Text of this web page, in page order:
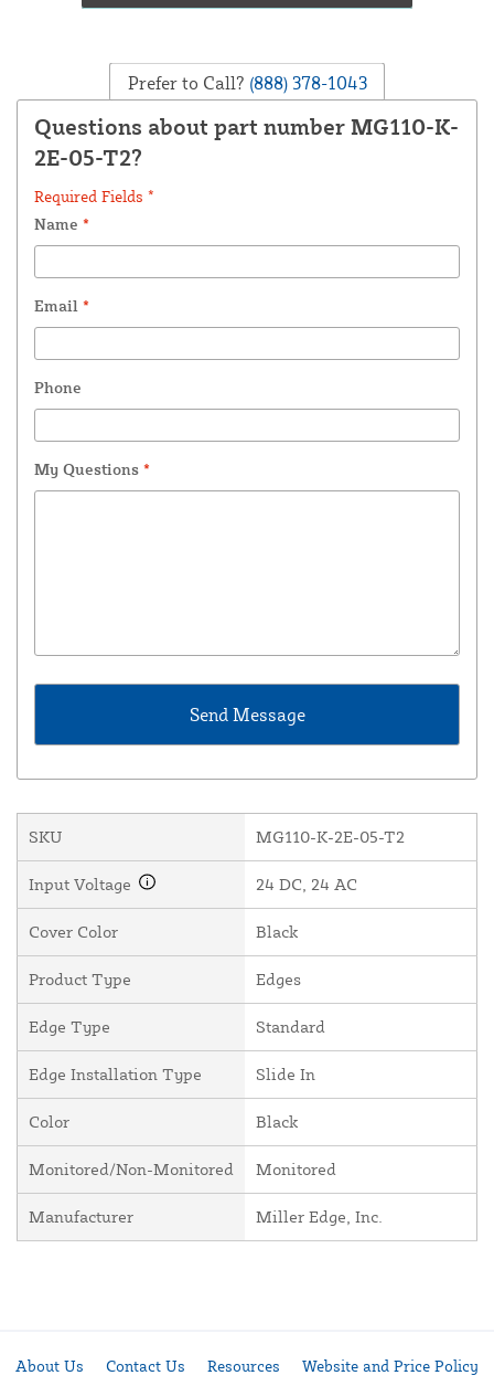
Prefer to Call? (888) 378-1043
Questions about part number MG110-K-
2E-05-T2?
Required Fields *
Name *
Email *
Phone
My Questions *
SKU MG110-K-2E-05-T2
Input Voltage 24 DC, 24 AC
Cover Color Black
Product Type Edges
Edge Type Standard
Edge Installation Type Slide In
Color Black
Monitored/Non-Monitored Monitored
Manufacturer Miller Edge, Inc.
About Us Contact Us Resources Website and Price Policy